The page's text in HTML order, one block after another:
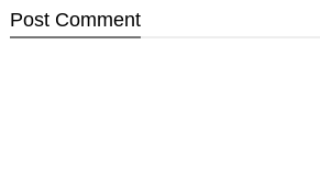
Post Comment